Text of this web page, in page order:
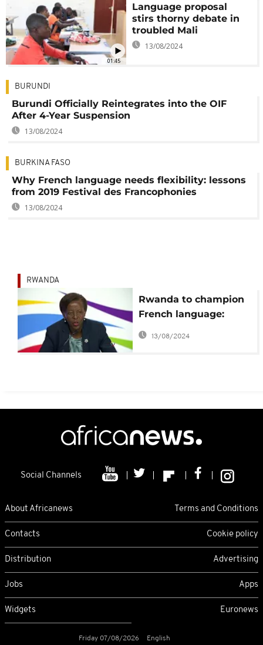
01:45
Language proposal
stirs thorny debate in
troubled Mali
13/08/2024
BURUNDI
Burundi Officially Reintegrates into the OIF
After 4-Year Suspension
13/08/2024
BURKINA FASO
Why French language needs flexibility: lessons
from 2019 Festival des Francophonies
13/08/2024
RWANDA
Rwanda to champion
French language:
Mushikiwabo
13/08/2024
Social Channels
About Africanews Terms and Conditions
Contacts Cookie policy
Distribution Advertising
Jobs Apps
Widgets Euronews
Friday 07/08/2026